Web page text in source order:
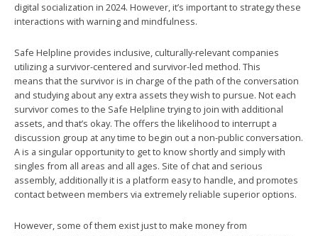
digital socialization in 2024. However, it’s important to strategy these
interactions with warning and mindfulness.
Safe Helpline provides inclusive, culturally-relevant companies
utilizing a survivor-centered and survivor-led method. This
means that the survivor is in charge of the path of the conversation
and studying about any extra assets they wish to pursue. Not each
survivor comes to the Safe Helpline trying to join with additional
assets, and that’s okay. The offers the likelihood to interrupt a
discussion group at any time to begin out a non-public conversation.
A is a singular opportunity to get to know shortly and simply with
singles from all areas and all ages. Site of chat and serious
assembly, additionally it is a platform easy to handle, and promotes
contact between members via extremely reliable superior options.
However, some of them exist just to make money from